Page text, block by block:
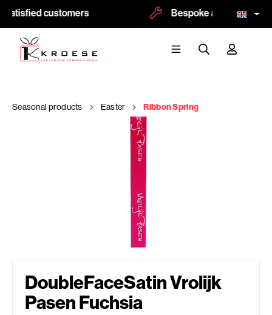
customers Bespoke and logoprint
Seasonal products Easter Ribbon Spring
DoubleFaceSatin Vrolijk
Pasen Fuchsia